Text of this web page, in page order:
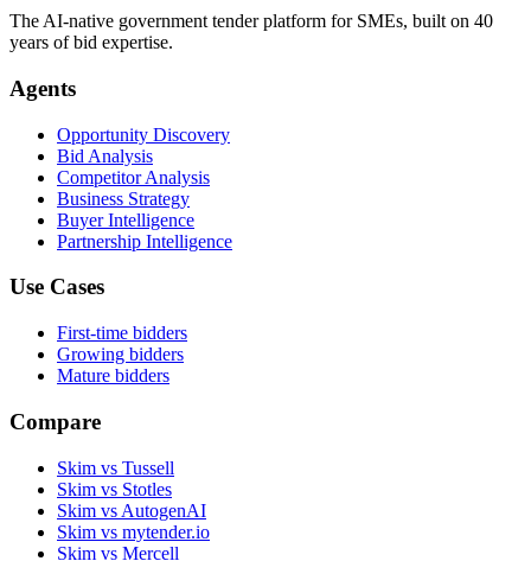
The AI-native government tender platform for SMEs, built on 40
years of bid expertise.
Agents
Opportunity Discovery
Bid Analysis
Competitor Analysis
Business Strategy
Buyer Intelligence
Partnership Intelligence
Use Cases
First-time bidders
Growing bidders
Mature bidders
Compare
Skim vs Tussell
Skim vs Stotles
Skim vs AutogenAI
Skim vs mytender.io
Skim vs Mercell